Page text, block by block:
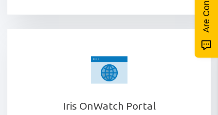
Iris OnWatch Portal